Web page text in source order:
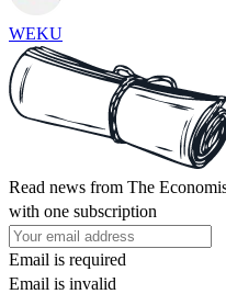
WEKU
Read news from The
with one subscription
Email is required
Email is invalid